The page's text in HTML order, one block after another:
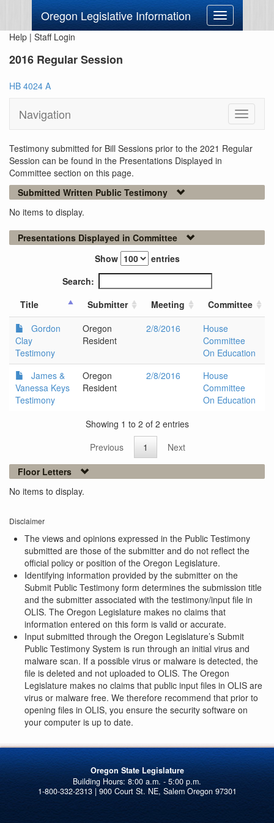
Oregon Legislative Information
Toggle
navigation
Help | Staff Login
2016 Regular Session
HB 4024 A
Navigation
Toggle
Testimony submitted for Bill Sessions prior to the 2021 Regular
Session can be found in the Presentations Displayed in
Committee section on this page.
Submitted Written Public Testimony
No items to display.
Presentations Displayed in Committee
Show
entries
Search:
Title
Submitter Meeting
Committee
Gordon
Clay
Testimony
Oregon
Resident
2/8/2016
House
Committee
On Education
James &
Vanessa Keys
Testimony
Oregon
Resident
2/8/2016
House
Committee
On Education
Showing 1 to 2 of 2 entries
Previous
1
Next
Floor Letters
No items to display.
Disclaimer
The views and opinions expressed in the Public Testimony
submitted are those of the submitter and do not reflect the
official policy or position of the Oregon Legislature.
Identifying information provided by the submitter on the
Submit Public Testimony form determines the submission title
and the submitter associated with the testimony/input file in
OLIS. The Oregon Legislature makes no claims that
information entered on this form is valid or accurate.
Input submitted through the Oregon Legislature’s Submit
Public Testimony System is run through an initial virus and
malware scan. If a possible virus or malware is detected, the
file is deleted and not uploaded to OLIS. The Oregon
Legislature makes no claims that public input files in OLIS are
virus or malware free. We therefore recommend that prior to
opening files in OLIS, you ensure the security software on
your computer is up to date.
Oregon State Legislature
1-800-332-2313 | 900 Court St. NE, Salem Oregon 97301